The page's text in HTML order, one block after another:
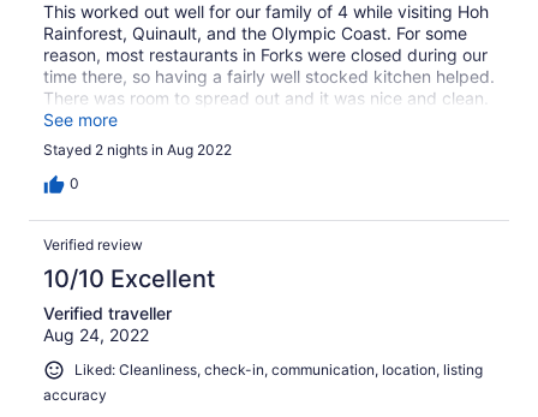
This worked out well for our family of 4 while visiting Hoh
Rainforest, Quinault, and the Olympic Coast. For some
reason, most restaurants in Forks were closed during our
time there, so having a fairly well stocked kitchen helped.
There was room to spread out and it was nice and clean.
Hosts were quick to respond, and house is in a quiet
neighborhood.
See more
Stayed 2 nights in Aug 2022
0
Verified review
10/10 Excellent
Verified traveller
Aug 24, 2022
Liked: Cleanliness, check-in, communication, location, listing
accuracy